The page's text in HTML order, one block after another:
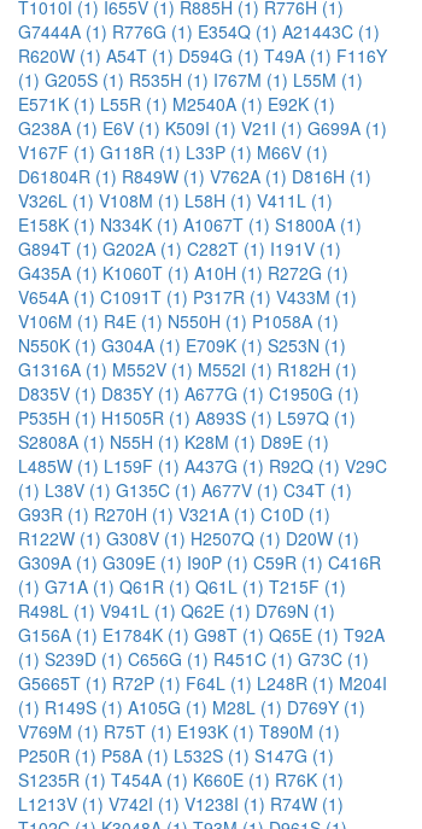
T1010I (1) I655V (1) R885H (1) R776H (1)
G7444A (1) R776G (1) E354Q (1) A21443C (1)
R620W (1) A54T (1) D594G (1) T49A (1) F116Y
(1) G205S (1) R535H (1) I767M (1) L55M (1)
E571K (1) L55R (1) M2540A (1) E92K (1)
G238A (1) E6V (1) K509I (1) V21I (1) G699A (1)
V167F (1) G118R (1) L33P (1) M66V (1)
D61804R (1) R849W (1) V762A (1) D816H (1)
V326L (1) V108M (1) L58H (1) V411L (1)
E158K (1) N334K (1) A1067T (1) S1800A (1)
G894T (1) G202A (1) C282T (1) I191V (1)
G435A (1) K1060T (1) A10H (1) R272G (1)
V654A (1) C1091T (1) P317R (1) V433M (1)
V106M (1) R4E (1) N550H (1) P1058A (1)
N550K (1) G304A (1) E709K (1) S253N (1)
G1316A (1) M552V (1) M552I (1) R182H (1)
D835V (1) D835Y (1) A677G (1) C1950G (1)
P535H (1) H1505R (1) A893S (1) L597Q (1)
S2808A (1) N55H (1) K28M (1) D89E (1)
L485W (1) L159F (1) A437G (1) R92Q (1) V29C
(1) L38V (1) G135C (1) A677V (1) C34T (1)
G93R (1) R270H (1) V321A (1) C10D (1)
R122W (1) G308V (1) H2507Q (1) D20W (1)
G309A (1) G309E (1) I90P (1) C59R (1) C416R
(1) G71A (1) Q61R (1) Q61L (1) T215F (1)
R498L (1) V941L (1) Q62E (1) D769N (1)
G156A (1) E1784K (1) G98T (1) Q65E (1) T92A
(1) S239D (1) C656G (1) R451C (1) G73C (1)
G5665T (1) R72P (1) F64L (1) L248R (1) M204I
(1) R149S (1) A105G (1) M28L (1) D769Y (1)
V769M (1) R75T (1) E193K (1) T890M (1)
P250R (1) P58A (1) L532S (1) S147G (1)
S1235R (1) T454A (1) K660E (1) R76K (1)
L1213V (1) V742I (1) V1238I (1) R74W (1)